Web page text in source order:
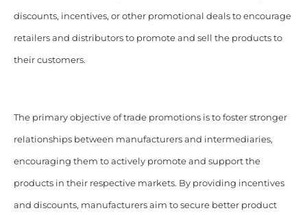
discounts, incentives, or other promotional deals to encourage
retailers and distributors to promote and sell the products to
their customers.
The primary objective of trade promotions is to foster stronger
relationships between manufacturers and intermediaries,
encouraging them to actively promote and support the
products in their respective markets. By providing incentives
and discounts, manufacturers aim to secure better product